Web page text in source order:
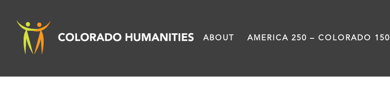
content
ABOUT AMERICA 250 – COLORADO 150